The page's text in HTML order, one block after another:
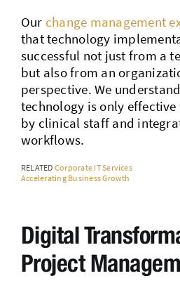
Our change management
that technology
successful not just from a
but also from an
perspective. We
technology is only effective
by clinical staff and
workflows.
RELATED Corporate IT Services
Accelerating Business Growth
Digital
Project